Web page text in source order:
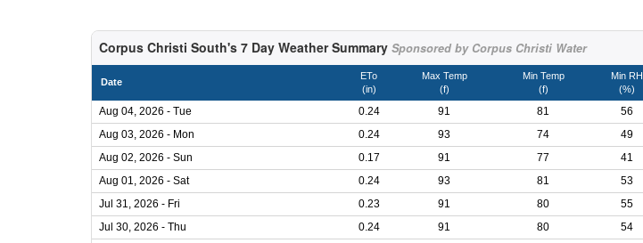
Corpus Christi South's 7 Day Weather Summary Sponsored by Corpus Christi Water
Date
ETo
(in)
Max Temp
(f)
Min Temp
(f)
Min RH
(%)
Aug 04, 2026 - Tue 0.24 91 81 56
Aug 03, 2026 - Mon
0.24 93 74 49
Aug 02, 2026 - Sun
0.17 91 77 41
Aug 01, 2026 - Sat
0.24 93 81 53
Jul 31, 2026 - Fri
0.23 91 80 55
Jul 30, 2026 - Thu
0.24 91 80 54